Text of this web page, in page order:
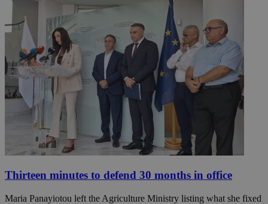
Thirteen minutes to defend 30 months in office
Maria Panayiotou left the Agriculture Ministry listing what she fixed